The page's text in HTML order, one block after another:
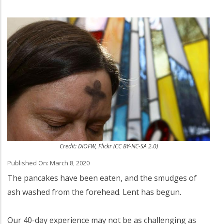
Credit: DIOFW, Flickr (CC BY-NC-SA 2.0)
Published On: March 8, 2020
The pancakes have been eaten, and the smudges of
ash washed from the forehead. Lent has begun.
Our 40-day experience may not be as challenging as